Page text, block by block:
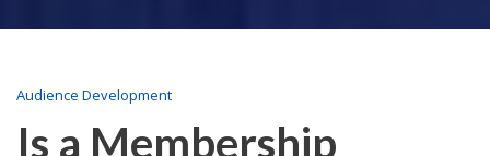
Audience Development
Is a Membership